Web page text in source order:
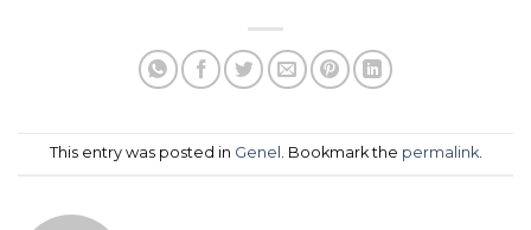
This entry was posted in Genel . Bookmark the permalink.